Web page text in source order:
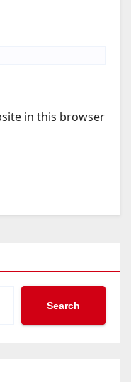
in this browser
Search